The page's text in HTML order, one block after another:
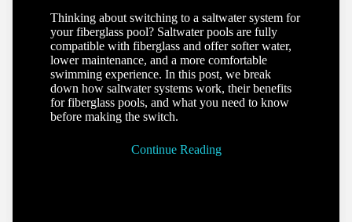
Thinking about switching to a saltwater system for
your fiberglass pool? Saltwater pools are fully
compatible with fiberglass and offer softer water,
lower maintenance, and a more comfortable
swimming experience. In this post, we break
down how saltwater systems work, their benefits
for fiberglass pools, and what you need to know
before making the switch.
Continue Reading